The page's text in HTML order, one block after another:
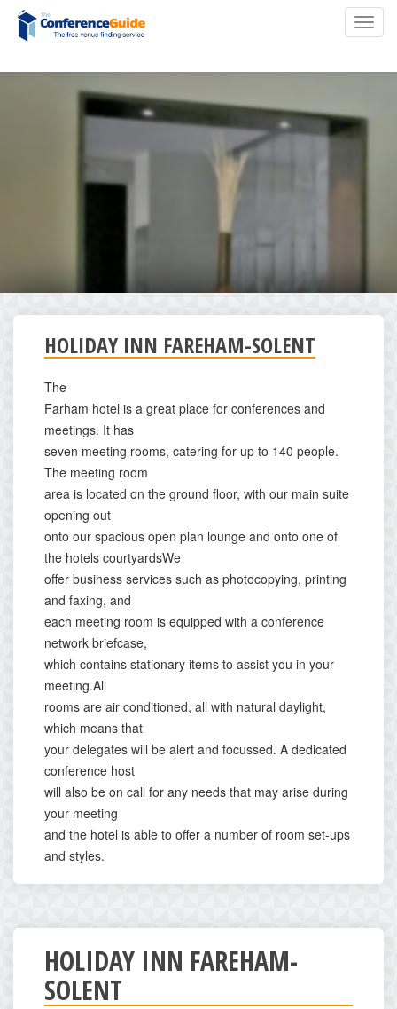
Skip
main
HOLIDAY INN FAREHAM-SOLENT
The
Farham hotel is a great place for conferences and
meetings. It has
seven meeting rooms, catering for up to 140 people.
The meeting room
area is located on the ground floor, with our main suite
opening out
onto our spacious open plan lounge and onto one of
the hotels courtyardsWe
offer business services such as photocopying, printing
and faxing, and
each meeting room is equipped with a conference
network briefcase,
which contains stationary items to assist you in your
meeting.All
rooms are air conditioned, all with natural daylight,
which means that
your delegates will be alert and focussed. A dedicated
conference host
will also be on call for any needs that may arise during
your meeting
and the hotel is able to offer a number of room set-ups
and styles.
HOLIDAY INN FAREHAM-
SOLENT